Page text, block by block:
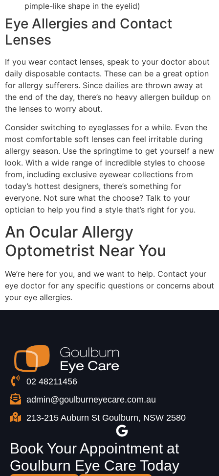
pimple-like shape in the eyelid)
Eye Allergies and Contact
Lenses
If you wear contact lenses, speak to your doctor about
daily disposable contacts. These can be a great option
for allergy sufferers. Since dailies are thrown away at
the end of the day, there’s no heavy allergen buildup on
the lenses to worry about.
Consider switching to eyeglasses for a while. Even the
most comfortable soft lenses can feel irritable during
allergy season. Use the springtime to get yourself a new
look. With a wide range of incredible styles to choose
from, including exclusive eyewear collections from
today’s hottest designers, there’s something for
everyone. Not sure what the choose? Talk to your
optician to help you find a style that’s right for you.
An Ocular Allergy
Optometrist Near You
We’re here for you, and we want to help. Contact your
eye doctor for any specific questions or concerns about
your eye allergies.
02 48211456
admin@goulburneyecare.com.au
213-215 Auburn St Goulburn, NSW 2580
Book Your Appointment at
Goulburn Eye Care Today